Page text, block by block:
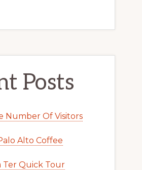
Posts
Number Of Visitors
Alto Coffee
Ter Quick Tour